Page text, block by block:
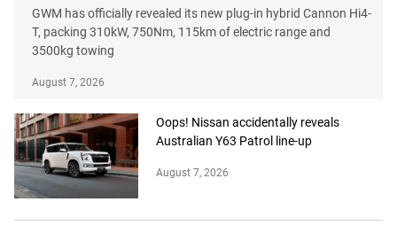
GWM has officially revealed its new plug-in hybrid Cannon Hi4-
T, packing 310kW, 750Nm, 115km of electric range and
3500kg towing
August 7, 2026
Oops! Nissan accidentally reveals
Australian Y63 Patrol line-up
August 7, 2026